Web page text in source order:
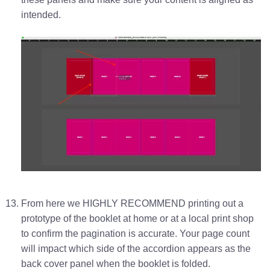
intended.
From here we HIGHLY RECOMMEND printing out a
prototype of the booklet at home or at a local print shop
to confirm the pagination is accurate. Your page count
will impact which side of the accordion appears as the
back cover panel when the booklet is folded.